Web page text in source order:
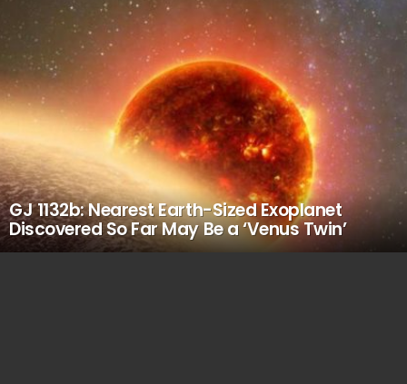
GJ 1132b: Nearest Earth-Sized Exoplanet
Discovered So Far May Be a ‘Venus Twin’